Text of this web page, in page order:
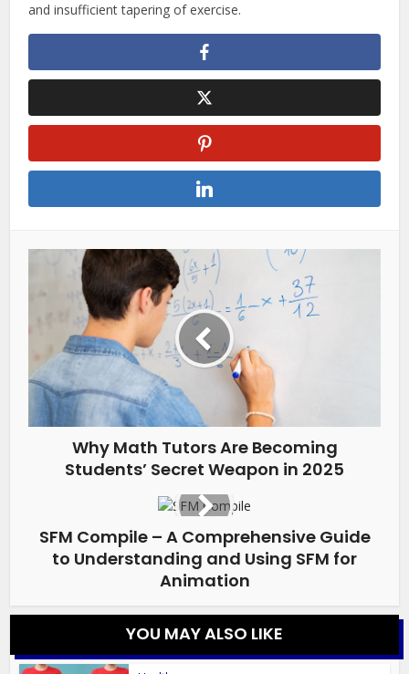
and insufficient tapering of exercise.
Why Math Tutors Are Becoming
Students’ Secret Weapon in 2025
SFM Compile – A Comprehensive Guide
to Understanding and Using SFM for
Animation
YOU MAY ALSO LIKE